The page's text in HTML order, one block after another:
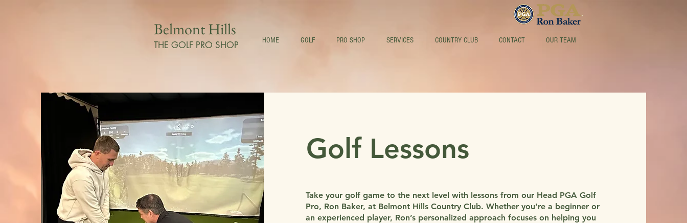
Belmont Hills
THE GOLF PRO SHOP HOME GOLF PRO SHOP SERVICES COUNTRY CLUB CONTACT OUR TEAM
Golf Lessons
Take your golf game to the next level with lessons from our Head PGA Golf
Pro, Ron Baker, at Belmont Hills Country Club. Whether you're a beginner or
an experienced player, Ron’s personalized approach focuses on helping you